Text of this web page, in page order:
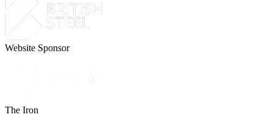
Website Sponsor
The Iron